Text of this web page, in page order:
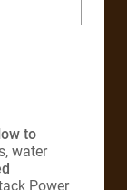
to
water
Power